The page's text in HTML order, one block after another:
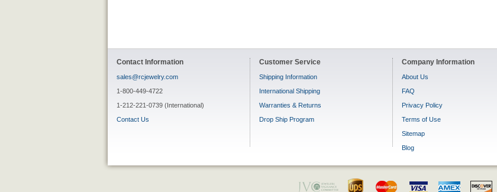
Contact Information
sales@rcjewelry.com
1-800-449-4722
1-212-221-0739 (International)
Contact Us
Customer Service
Shipping Information
International Shipping
Warranties & Returns
Drop Ship Program
Company Information
About Us
FAQ
Privacy Policy
Terms of Use
Sitemap
Blog